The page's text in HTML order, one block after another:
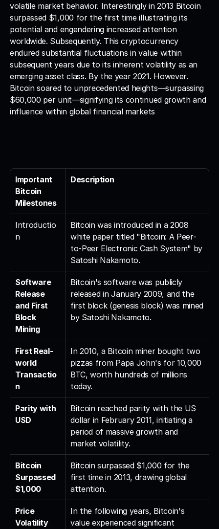
volatile market behavior. Interestingly in 2013 Bitcoin
surpassed $1,000 for the first time illustrating its
potential and engendering increased attention
worldwide. Subsequently. This cryptocurrency
endured substantial fluctuations in value within
subsequent years due to its inherent volatility as an
emerging asset class. By the year 2021. However.
Bitcoin soared to unprecedented heights—surpassing
$60,000 per unit—signifying its continued growth and
influence within global financial markets
Important
Bitcoin
Milestones
Description
Introductio
n
Bitcoin was introduced in a 2008
white paper titled "Bitcoin: A Peer-
to-Peer Electronic Cash System" by
Satoshi Nakamoto.
Software
Release
and First
Block
Mining
Bitcoin's software was publicly
released in January 2009, and the
first block (genesis block) was mined
by Satoshi Nakamoto.
First Real-
world
Transactio
n
In 2010, a Bitcoin miner bought two
pizzas from Papa John's for 10,000
BTC, worth hundreds of millions
today.
Parity with
USD
Bitcoin reached parity with the US
dollar in February 2011, initiating a
period of massive growth and
market volatility.
Bitcoin
Surpassed
$1,000
Bitcoin surpassed $1,000 for the
first time in 2013, drawing global
attention.
Price
Volatility
In the following years, Bitcoin's
value experienced significant